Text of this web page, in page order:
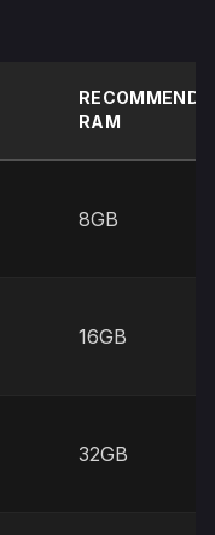
RAM
8GB
16GB
32GB